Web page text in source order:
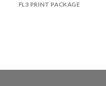
FL3 PRINT PACKAGE